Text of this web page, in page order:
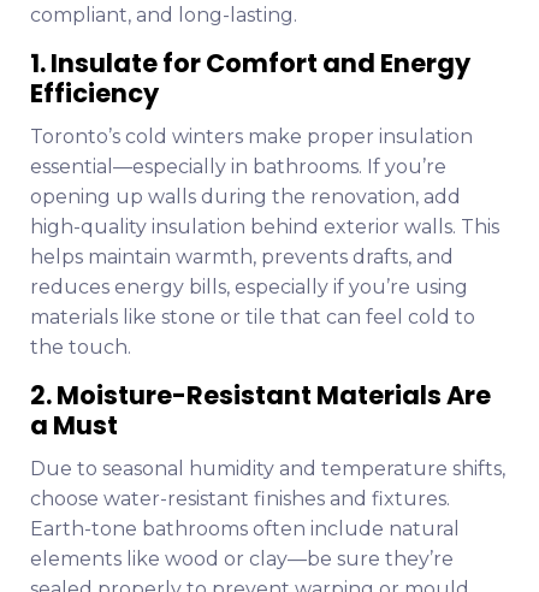
compliant, and long-lasting.
1. Insulate for Comfort and Energy
Efficiency
Toronto’s cold winters make proper insulation
essential—especially in bathrooms. If you’re
opening up walls during the renovation, add
high-quality insulation behind exterior walls. This
helps maintain warmth, prevents drafts, and
reduces energy bills, especially if you’re using
materials like stone or tile that can feel cold to
the touch.
2. Moisture-Resistant Materials Are
a Must
Due to seasonal humidity and temperature shifts,
choose water-resistant finishes and fixtures.
Earth-tone bathrooms often include natural
elements like wood or clay—be sure they’re